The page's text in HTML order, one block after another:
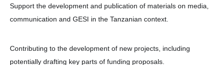
Support the development and publication of materials on media,
communication and GESI in the Tanzanian context.
Contributing to the development of new projects, including
potentially drafting key parts of funding proposals.